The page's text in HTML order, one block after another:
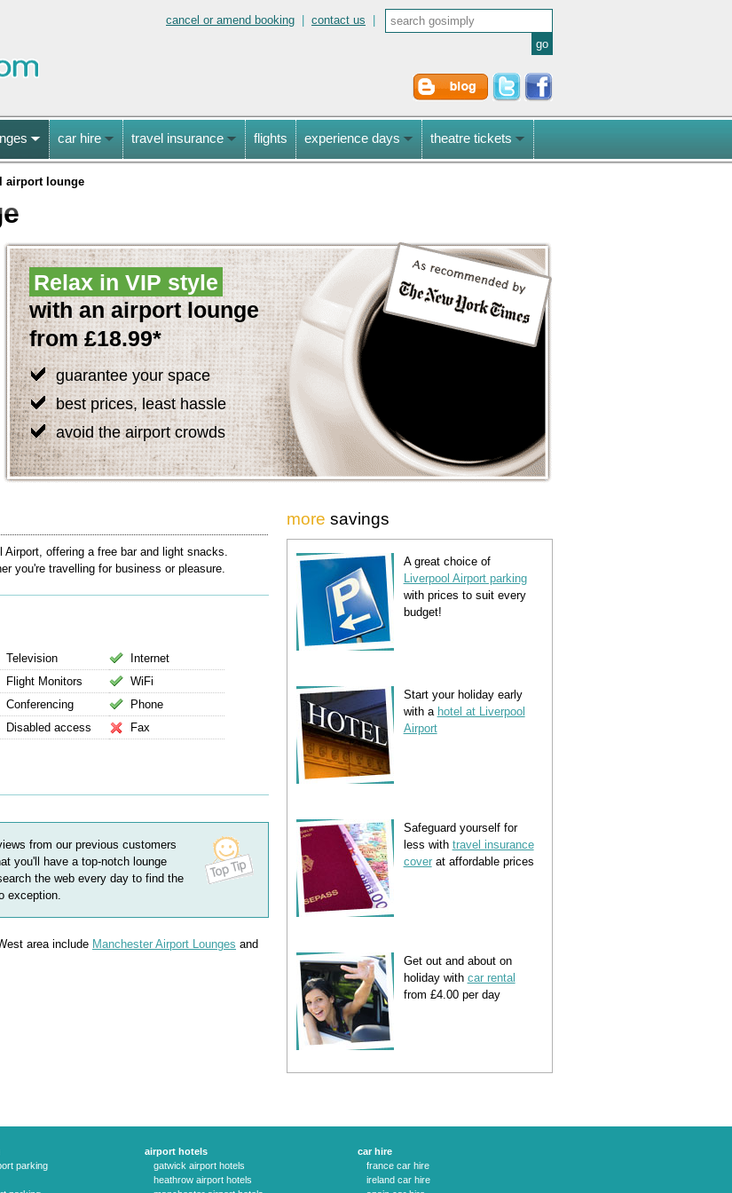
cancel or amend booking contact us
car hire travel insurance flights experience days theatre tickets
airport lounge
Relax in VIP style
with an airport lounge
from £18.99*
guarantee your space
best prices, least hassle
avoid the airport crowds
Airport, offering a free bar and light snacks.
you're travelling for business or pleasure.
Television
Flight Monitors
Conferencing
Disabled access
Internet
WiFi
Phone
Fax
from our previous customers
you'll have a top-notch lounge
the web every day to find the
exception.
area include Manchester Airport Lounges and
more savings
A great choice of
Liverpool Airport parking
with prices to suit every
budget!
Start your holiday early
with a hotel at Liverpool
Airport
Safeguard yourself for
less with travel insurance
coverat affordable prices
Get out and about on
holiday with car rental
from £4.00 per day
parking
airport hotels
gatwick airport hotels
heathrow airport hotels
car hire
france car hire
ireland car hire